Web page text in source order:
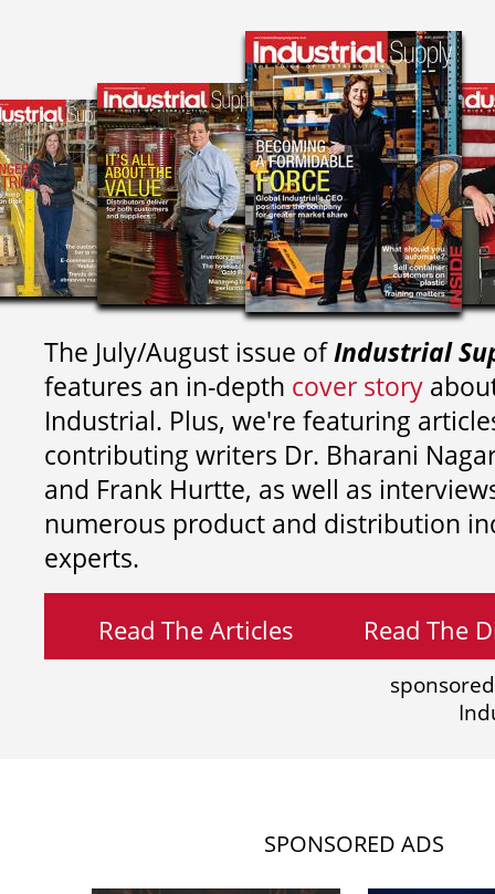
The July/August issue ofIndustrial
features an in-depth cover story
Industrial. Plus, we're featuring
contributing writers Dr. Bharani
and Frank Hurtte, as well as
numerous product and distribution
experts.
Read The Articles Read The
SPONSORED ADS